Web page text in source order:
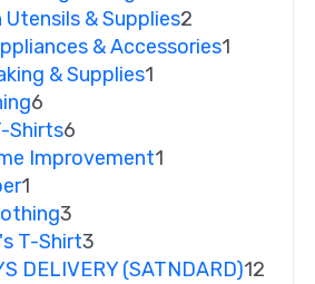
Utensils & Supplies2
& Accessories1
& Supplies1
6
Shirts6
Improvement1
1
3
T-Shirt3
DELIVERY (SATNDARD)12